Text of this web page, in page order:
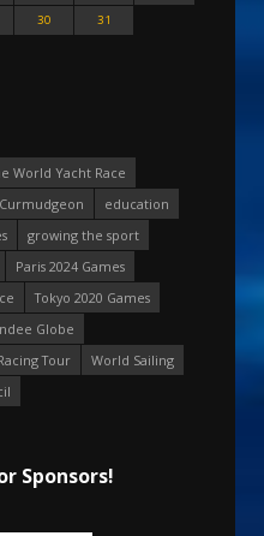
30 31
World Yacht Race
Curmudgeon
education
growing the sport
Paris 2024 Games
Tokyo 2020 Games
Globe
Tour
World Sailing
Sponsors!